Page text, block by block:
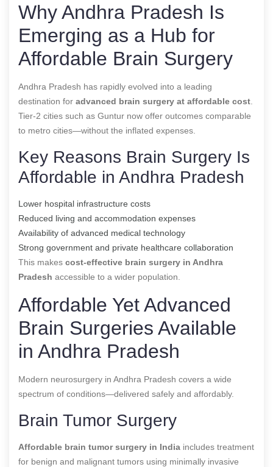
Why Andhra Pradesh Is
Emerging as a Hub for
Affordable Brain Surgery
Andhra Pradesh has rapidly evolved into a leading
destination for advanced brain surgery at affordable cost
Tier-2 cities such as Guntur now offer outcomes comparable
to metro cities—without the inflated expenses.
Key Reasons Brain Surgery Is
Affordable in Andhra Pradesh
Lower hospital infrastructure costs
Reduced living and accommodation expenses
Availability of advanced medical technology
Strong government and private healthcare collaboration
This makes cost-effective brain surgery in Andhra
Pradesh accessible to a wider population.
Affordable Yet Advanced
Brain Surgeries Available
in Andhra Pradesh
Modern neurosurgery in Andhra Pradesh covers a wide
spectrum of conditions—delivered safely and affordably.
Brain Tumor Surgery
Affordable brain tumor surgery in India includes treatment
for benign and malignant tumors using minimally invasive